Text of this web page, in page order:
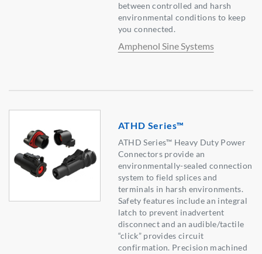
between controlled and harsh
environmental conditions to keep
you connected.
Amphenol Sine Systems
ATHD Series™
ATHD Series™ Heavy Duty Power
Connectors provide an
environmentally-sealed connection
system to field splices and
terminals in harsh environments.
Safety features include an integral
latch to prevent inadvertent
disconnect and an audible/tactile
“click” provides circuit
confirmation. Precision machined